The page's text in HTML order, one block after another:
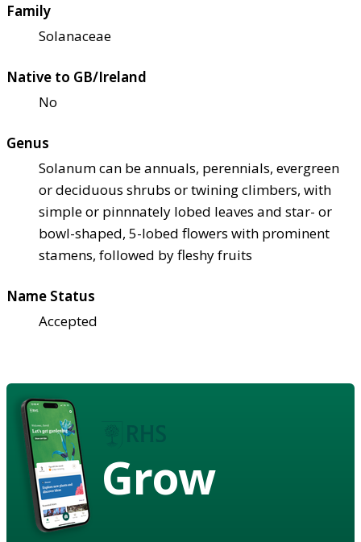
Family
Solanaceae
Native to GB/Ireland
No
Genus
Solanum can be annuals, perennials, evergreen
or deciduous shrubs or twining climbers, with
simple or pinnnately lobed leaves and star- or
bowl-shaped, 5-lobed flowers with prominent
stamens, followed by fleshy fruits
Name Status
Accepted
Grow